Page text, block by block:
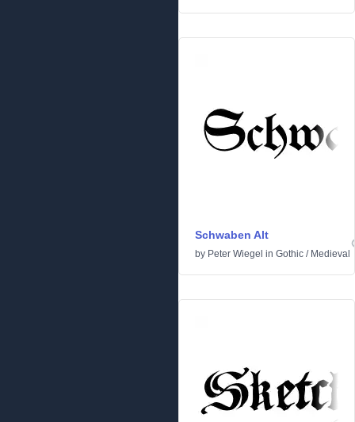
Schwaben Alt
by Peter Wiegel in Gothic / Medieval